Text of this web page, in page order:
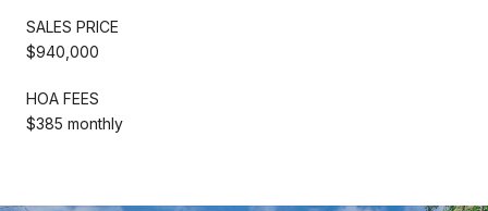
SALES PRICE
$940,000
HOA FEES
$385 monthly